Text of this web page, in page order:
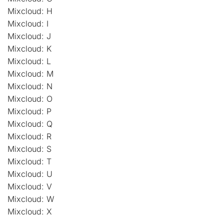
Mixcloud: H
Mixcloud: I
Mixcloud: J
Mixcloud: K
Mixcloud: L
Mixcloud: M
Mixcloud: N
Mixcloud: O
Mixcloud: P
Mixcloud: Q
Mixcloud: R
Mixcloud: S
Mixcloud: T
Mixcloud: U
Mixcloud: V
Mixcloud: W
Mixcloud: X